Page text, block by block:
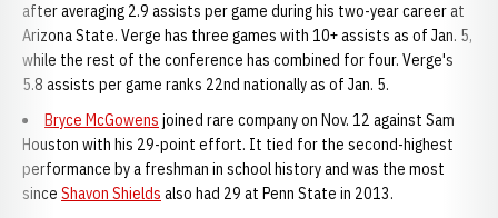
after averaging 2.9 assists per game during his two-year career at
Arizona State. Verge has three games with 10+ assists as of Jan. 5,
while the rest of the conference has combined for four. Verge's
5.8 assists per game ranks 22nd nationally as of Jan. 5.
Bryce McGowens joined rare company on Nov. 12 against Sam
Houston with his 29-point effort. It tied for the second-highest
performance by a freshman in school history and was the most
since Shavon Shields also had 29 at Penn State in 2013.